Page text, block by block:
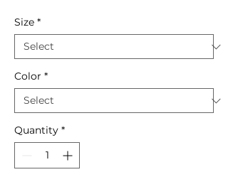
Size *
Color *
Quantity *